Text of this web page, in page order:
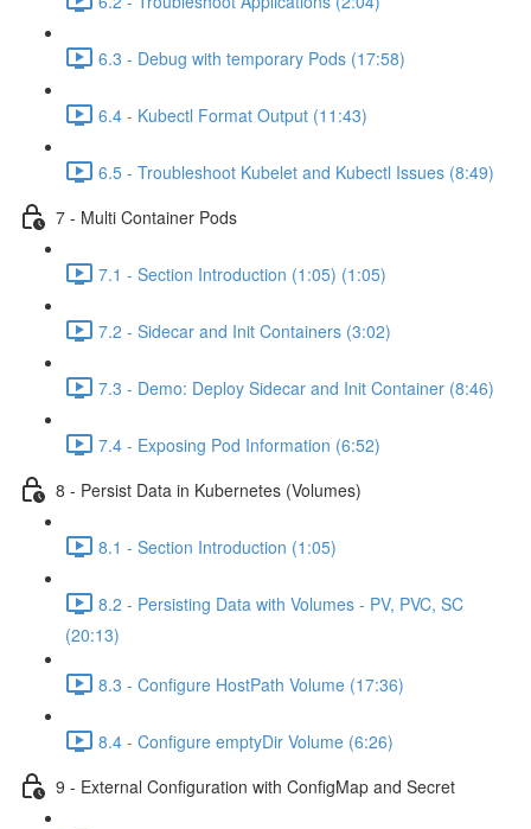
6.3 - Debug with temporary Pods (17:58)
6.4 - Kubectl Format Output (11:43)
6.5 - Troubleshoot Kubelet and Kubectl Issues (8:49)
7 - Multi Container Pods
7.1 - Section Introduction (1:05) (1:05)
7.2 - Sidecar and Init Containers (3:02)
7.3 - Demo: Deploy Sidecar and Init Container (8:46)
7.4 - Exposing Pod Information (6:52)
8 - Persist Data in Kubernetes (Volumes)
8.1 - Section Introduction (1:05)
8.2 - Persisting Data with Volumes - PV, PVC, SC
(20:13)
8.3 - Configure HostPath Volume (17:36)
8.4 - Configure emptyDir Volume (6:26)
9 - External Configuration with ConfigMap and Secret